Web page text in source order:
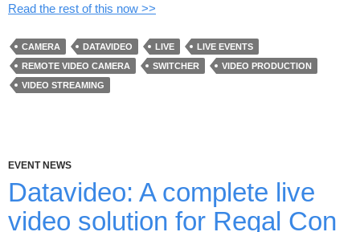
Read the rest of this now >>
CAMERA DATAVIDEO LIVE
LIVE EVENTS
REMOTE VIDEO CAMERA
SWITCHER
VIDEO PRODUCTION
VIDEO STREAMING
EVENT NEWS
Datavideo: A complete live
video solution for Regal Con